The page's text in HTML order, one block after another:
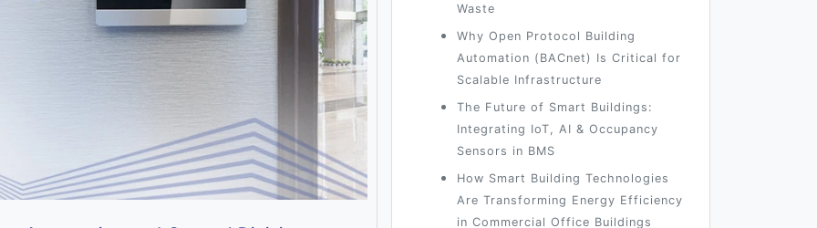
Waste
Why Open Protocol Building
Automation (BACnet) Is Critical for
Scalable Infrastructure
The Future of Smart Buildings:
Integrating IoT, AI & Occupancy
Sensors in BMS
How Smart Building Technologies
Are Transforming Energy Efficiency
in Commercial Office Buildings